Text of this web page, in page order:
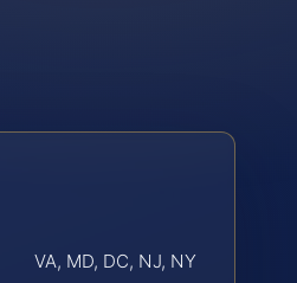
VA, MD, DC, NJ, NY